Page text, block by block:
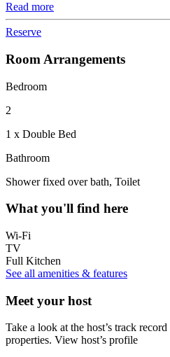
Read more
Reserve
Room Arrangements
Bedroom
2
1 x Double Bed
Bathroom
Shower fixed over bath, Toilet
What you'll find here
Wi-Fi
TV
Full Kitchen
See all amenities & features
Meet your host
Take a look at the host’s track
properties. View host’s profile